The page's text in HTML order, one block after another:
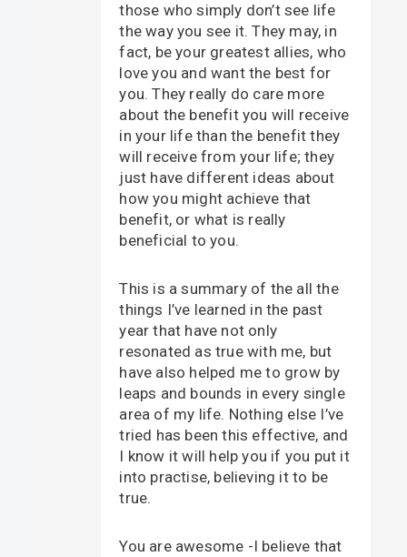
those who simply don’t see life
the way you see it. They may, in
fact, be your greatest allies, who
love you and want the best for
you. They really do care more
about the benefit you will receive
in your life than the benefit they
will receive from your life; they
just have different ideas about
how you might achieve that
benefit, or what is really
beneficial to you.
This is a summary of the all the
things I’ve learned in the past
year that have not only
resonated as true with me, but
have also helped me to grow by
leaps and bounds in every single
area of my life. Nothing else I’ve
tried has been this effective, and
I know it will help you if you put it
into practise, believing it to be
true.
You are awesome -I believe that